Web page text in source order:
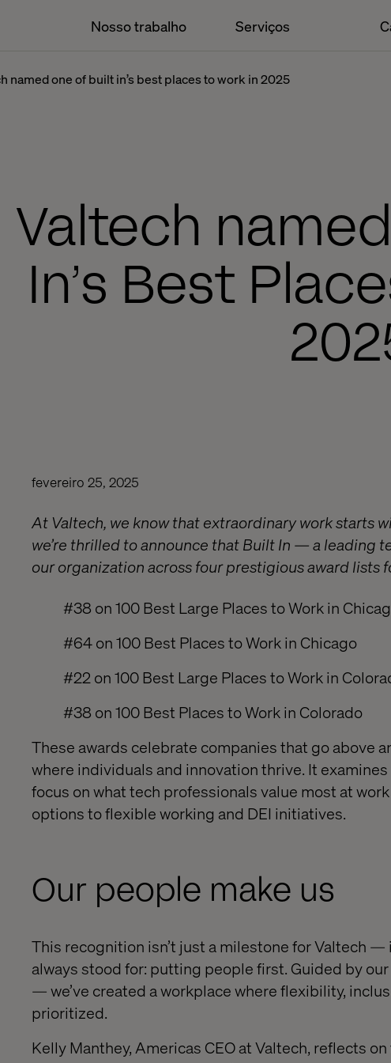
Nosso trabalho Serviços
named one of built in’s best places to work in 2025
Valtech
In’s Best
fevereiro 25, 2025
At Valtech, we know that extraordinary work starts
we’re thrilled to announce that Built In — a
our organization across four prestigious award lists
#38 on 100 Best Large Places to Work in
#64 on 100 Best Places to Work in Chicago
#22 on 100 Best Large Places to Work in
#38 on 100 Best Places to Work in Colorado
These awards celebrate companies that go above
where individuals and innovation thrive. It
focus on what tech professionals value most at
options to flexible working and DEI initiatives.
Our people make us
This recognition isn’t just a milestone for Valtech —
always stood for: putting people first. Guided by
— we’ve created a workplace where flexibility,
prioritized.
Kelly Manthey, Americas CEO at Valtech, reflects